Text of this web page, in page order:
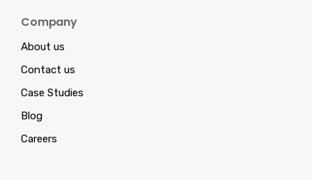
Company
About us
Contact us
Case Studies
Blog
Careers